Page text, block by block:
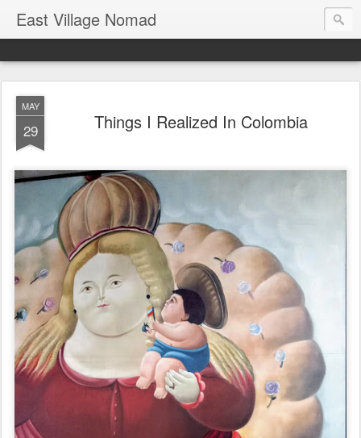
East Village Nomad
MAY
29 Things I Realized In Colombia